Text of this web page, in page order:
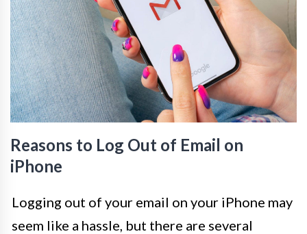
Reasons to Log Out of Email on
iPhone
Logging out of your email on your iPhone may
seem like a hassle, but there are several